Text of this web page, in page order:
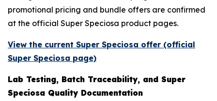
promotional pricing and bundle offers are confirmed
at the official Super Speciosa product pages.
View the current Super Speciosa offer (official
Super Speciosa page)
Lab Testing, Batch Traceability, and Super
Speciosa Quality Documentation